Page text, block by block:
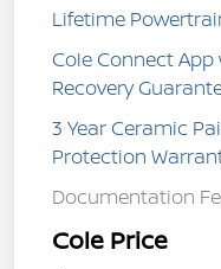
Lifetime
Cole Connect
Recovery
3 Year Ceramic
Protection
Documentation
Cole Price